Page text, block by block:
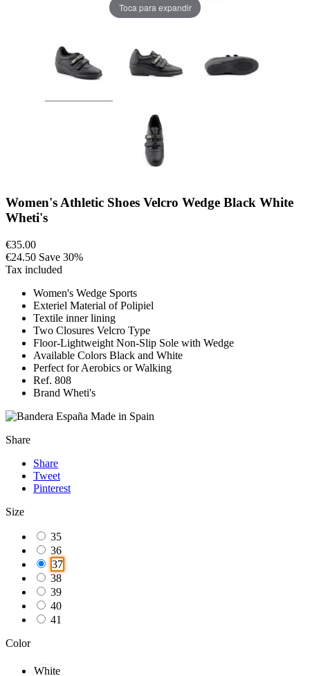
Toca para expandir
Women's Athletic Shoes Velcro Wedge Black White
Wheti's
€35.00
€24.50 Save 30%
Tax included
Women's Wedge Sports
Exteriel Material of Polipiel
Textile inner lining
Two Closures Velcro Type
Floor-Lightweight Non-Slip Sole with Wedge
Available Colors Black and White
Perfect for Aerobics or Walking
Ref. 808
Brand Wheti's
Made in Spain
Share
Share
Tweet
Pinterest
Size
35
36
37
38
39
40
41
Color
White